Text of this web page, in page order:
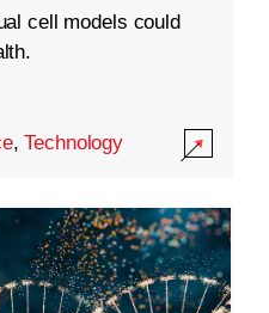
cell models could
,Technology